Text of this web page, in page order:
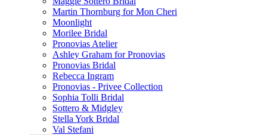
Martin Thornburg for Mon Cheri
Moonlight
Morilee Bridal
Pronovias Atelier
Ashley Graham for Pronovias
Pronovias Bridal
Rebecca Ingram
Pronovias - Privee Collection
Sophia Tolli Bridal
Sottero & Midgley
Stella York Bridal
Val Stefani